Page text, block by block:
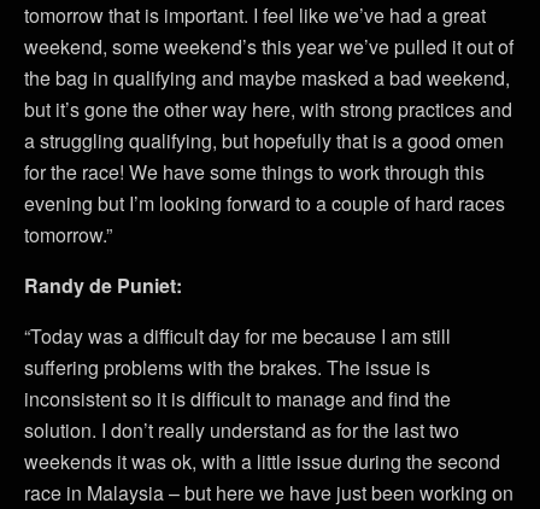
tomorrow that is important. I feel like we’ve had a great
weekend, some weekend’s this year we’ve pulled it out of
the bag in qualifying and maybe masked a bad weekend,
but it’s gone the other way here, with strong practices and
a struggling qualifying, but hopefully that is a good omen
for the race! We have some things to work through this
evening but I’m looking forward to a couple of hard races
tomorrow.”
Randy de Puniet:
“Today was a difficult day for me because I am still
suffering problems with the brakes. The issue is
inconsistent so it is difficult to manage and find the
solution. I don’t really understand as for the last two
weekends it was ok, with a little issue during the second
race in Malaysia – but here we have just been working on